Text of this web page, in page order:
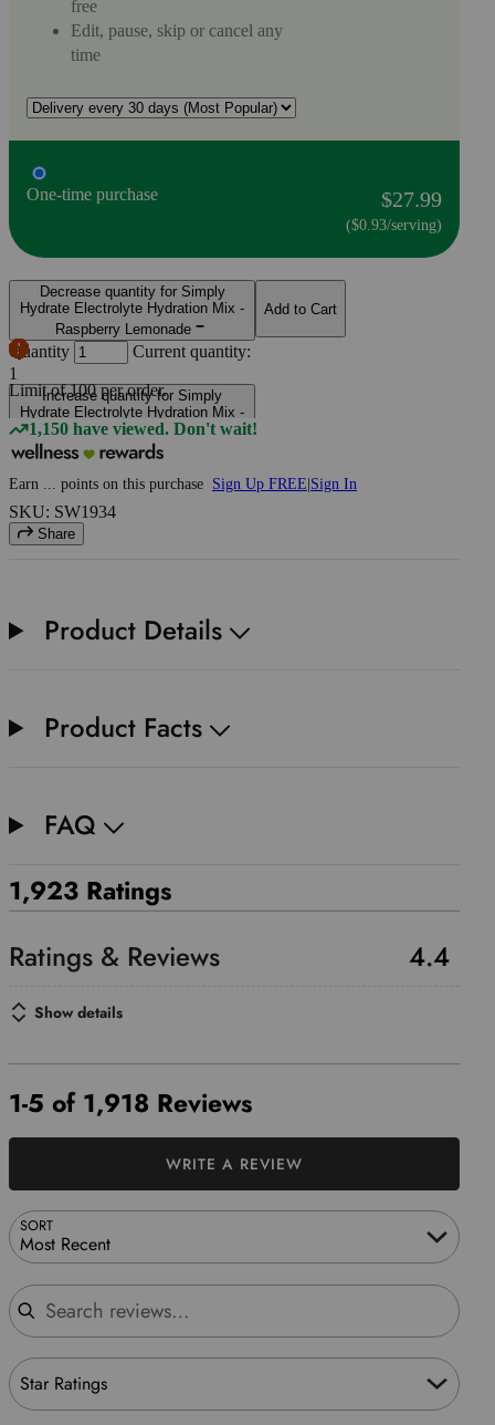
free
Edit, pause, skip or cancel any
time
One-time purchase $27.99
($0.93/serving)
Decrease quantity for Simply
Hydrate Electrolyte Hydration Mix -
Raspberry Lemonade
Quantity
Current quantity:
1
Increase quantity for Simply
Hydrate Electrolyte Hydration Mix -
Raspberry Lemonade
Limit of100 per order.
Add to Cart
1,150 have viewed. Don't wait!
Earn ... points on this purchase Sign Up FREE Sign In
SKU: SW1934
Share
Product Details
Product Facts
FAQ
1,923 Ratings
4.4
Show details
1-5 of 1,918 Reviews
SORT
Most Recent
Search reviews
Star Ratings
WRITE A REVIEW